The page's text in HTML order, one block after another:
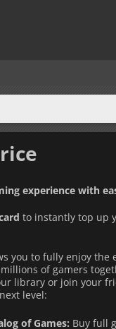
experience with
to instantly top up
you to fully enjoy the
of gamers
library or join your
level:
of Games: Buy full